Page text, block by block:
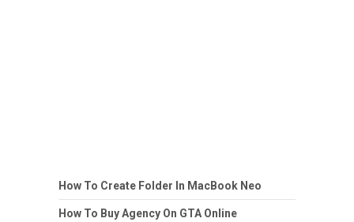
How To Create Folder In MacBook Neo
How To Buy Agency On GTA Online